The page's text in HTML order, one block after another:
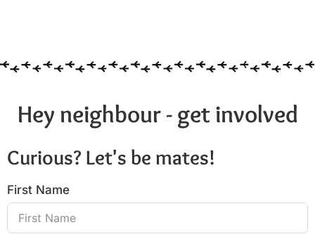
Hey neighbour - get involved
Curious? Let's be mates!
First Name